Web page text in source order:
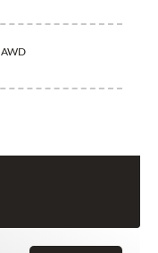
AWD